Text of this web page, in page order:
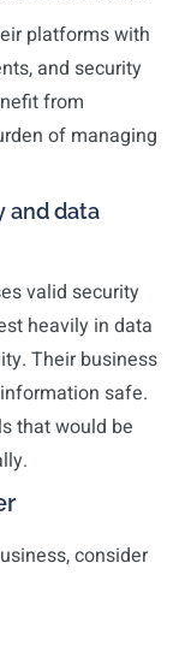
platforms with
and security
from
of managing
and data
valid security
heavily in data
Their business
safe.
that would be
consider